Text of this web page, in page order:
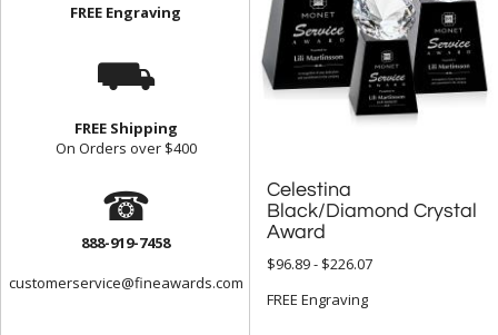
FREE Engraving
⛟
FREE Shipping
On Orders over $400
☎
888-919-7458
customerservice@fineawards.com
Celestina
Black/Diamond Crystal
Award
$96.89 - $226.07
FREE Engraving